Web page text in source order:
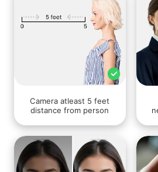
Camera atleast 5 feet
distance from person